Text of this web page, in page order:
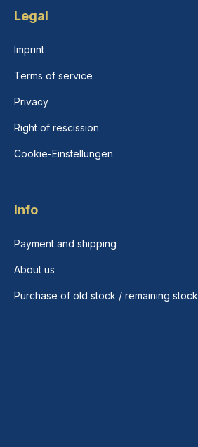
Legal
Imprint
Terms of service
Privacy
Right of rescission
Cookie-Einstellungen
Info
Payment and shipping
About us
Purchase of old stock / remaining stock